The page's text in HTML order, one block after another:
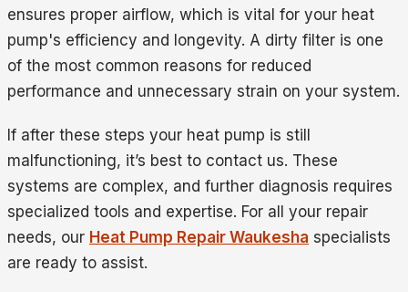
ensures proper airflow, which is vital for your heat
pump's efficiency and longevity. A dirty filter is one
of the most common reasons for reduced
performance and unnecessary strain on your system.
If after these steps your heat pump is still
malfunctioning, it’s best to contact us. These
systems are complex, and further diagnosis requires
specialized tools and expertise. For all your repair
needs, our Heat Pump Repair Waukesha specialists
are ready to assist.